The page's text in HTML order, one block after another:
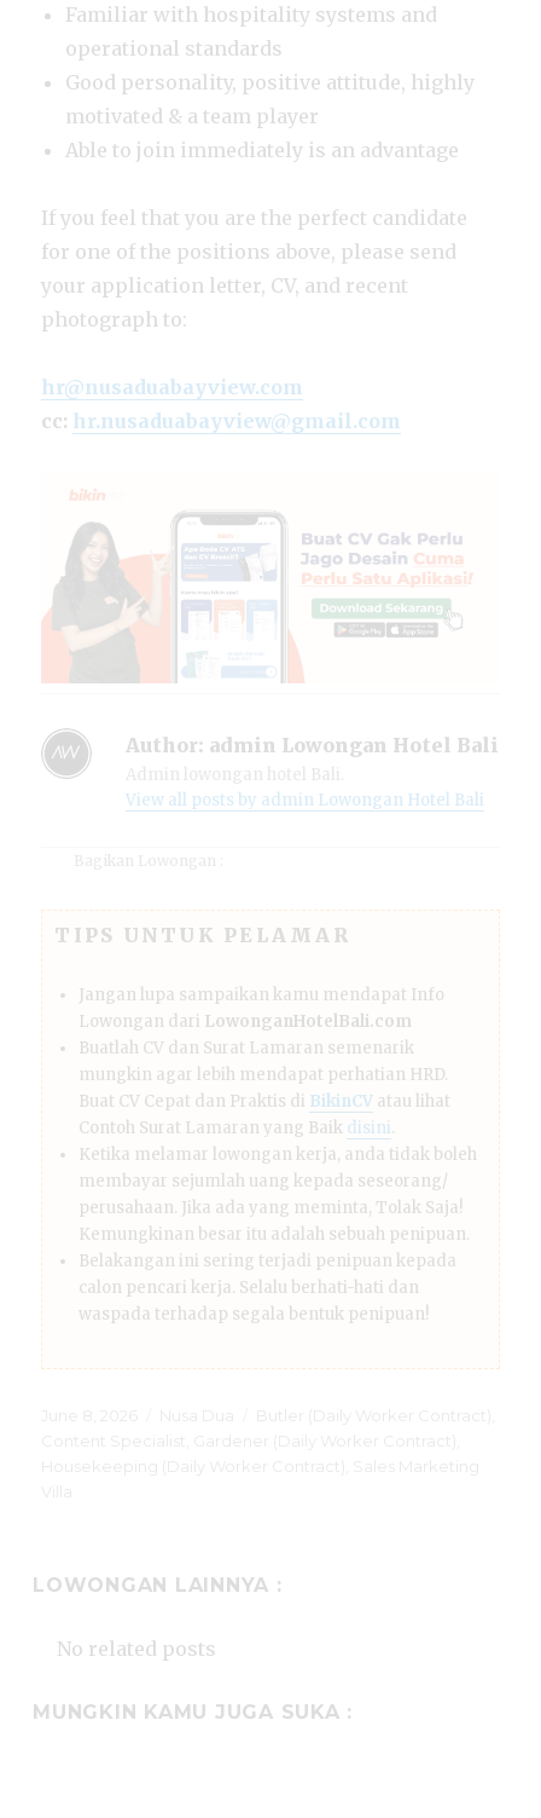
Familiar with hospitality systems and
operational standards
Good personality, positive attitude, highly
motivated & a team player
Able to join immediately is an advantage
If you feel that you are the perfect candidate
for one of the positions above, please send
your application letter, CV, and recent
photograph to:
hr@nusaduabayview.com
cc: hr.nusaduabayview@gmail.com
Author: admin Lowongan Hotel Bali
View all posts by admin Lowongan Hotel Bali
TIPS UNTUK PELAMAR
Jangan lupa sampaikan kamu mendapat Info
Lowongan dari LowonganHotelBali.com
Buatlah CV dan Surat Lamaran semenarik
mungkin agar lebih mendapat perhatian HRD.
Buat CV Cepat dan Praktis di BikinCV atau lihat
Contoh Surat Lamaran yang Baik disini.
Ketika melamar lowongan kerja, anda tidak boleh
membayar sejumlah uang kepada seseorang/
perusahaan. Jika ada yang meminta, Tolak Saja!
Kemungkinan besar itu adalah sebuah penipuan.
Belakangan ini sering terjadi penipuan kepada
calon pencari kerja. Selalu berhati-hati dan
waspada terhadap segala bentuk penipuan!
LOWONGAN LAINNYA :
No related posts
MUNGKIN KAMU JUGA SUKA :